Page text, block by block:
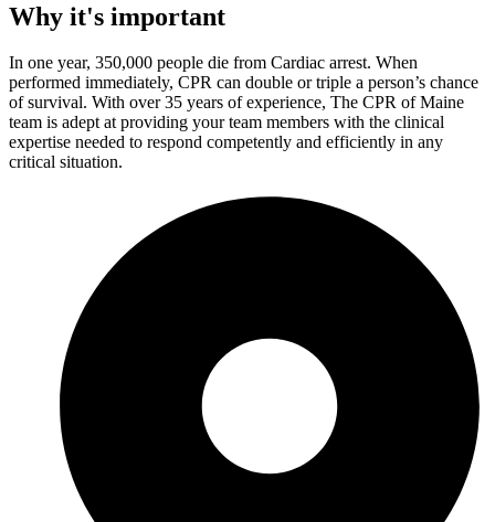
Why it's important
In one year, 350,000 people die from Cardiac arrest. When
performed immediately, CPR can double or triple a person’s chance
of survival. With over 35 years of experience, The CPR of Maine
team is adept at providing your team members with the clinical
expertise needed to respond competently and efficiently in any
critical situation.